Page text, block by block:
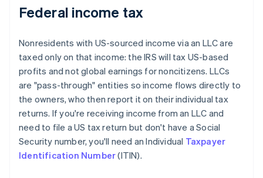
Federal income tax
Nonresidents with US-sourced income via an LLC are
taxed only on that income: the IRS will tax US-based
profits and not global earnings for noncitizens. LLCs
are "pass-through" entities so income flows directly to
the owners, who then report it on their individual tax
returns. If you're receiving income from an LLC and
need to file a US tax return but don't have a Social
Security number, you'll need an Individual Taxpayer
Identification Number(ITIN).